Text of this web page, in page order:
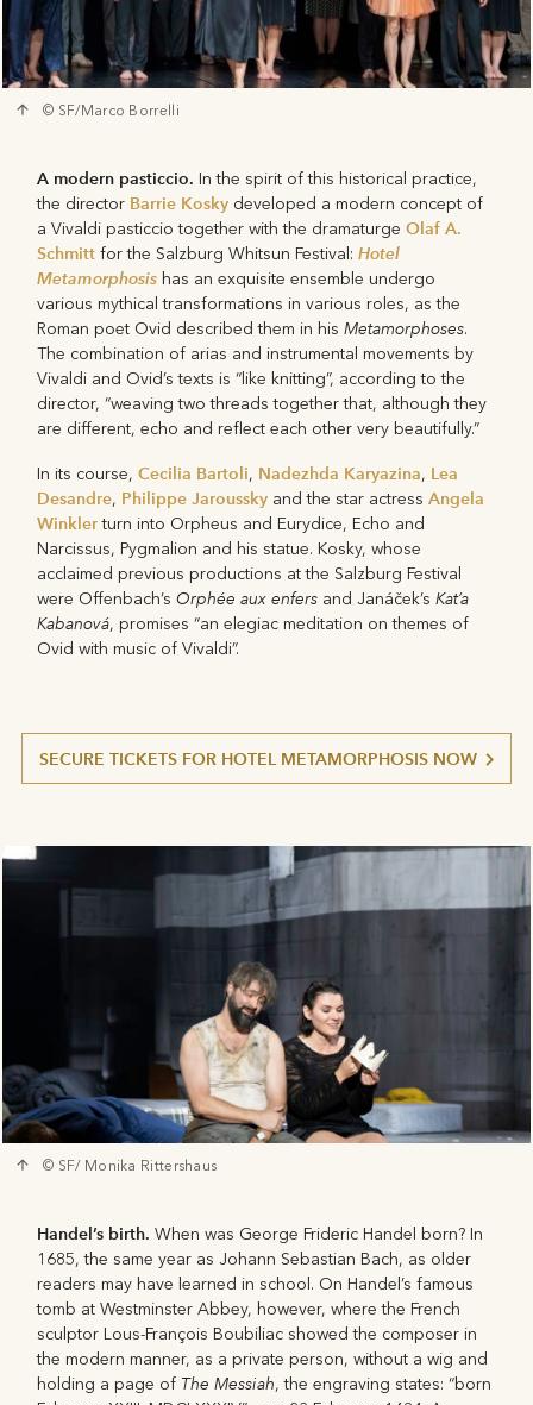
© SF/Marco Borrelli
A modern pasticcio. In the spirit of this historical practice,
the director Barrie Kosky developed a modern concept of
a Vivaldi pasticcio together with the dramaturgeOlaf A.
Schmitt for the Salzburg Whitsun Festival:Hotel
Metamorphosis has an exquisite ensemble undergo
various mythical transformations in various roles, as the
Roman poet Ovid described them in hisMetamorphoses.
The combination of arias and instrumental movements by
Vivaldi and Ovid’s texts is “like knitting”, according to the
director, “weaving two threads together that, although they
are different, echo and reflect each other very beautifully.”
In its course,Cecilia Bartoli, Nadezhda Karyazina, Lea
Desandre, Philippe Jaroussky and the star actressAngela
Winklerturn into Orpheus and Eurydice, Echo and
Narcissus, Pygmalion and his statue. Kosky, whose
acclaimed previous productions at the Salzburg Festival
were Offenbach’sOrphée aux enfers and Janáček’sKat’a
Kabanová, promises “an elegiac meditation on themes of
Ovid with music of Vivaldi”.
SECURE TICKETS FOR HOTEL METAMORPHOSIS NOW
© SF/ Monika Rittershaus
Handel’s birth.When was George Frideric Handel born? In
1685, the same year as Johann Sebastian Bach, as older
readers may have learned in school. On Handel’s famous
tomb at Westminster Abbey, however, where the French
sculptor Lous-François Boubiliac showed the composer in
the modern manner, as a private person, without a wig and
holding a page ofThe Messiah, the engraving states: “born